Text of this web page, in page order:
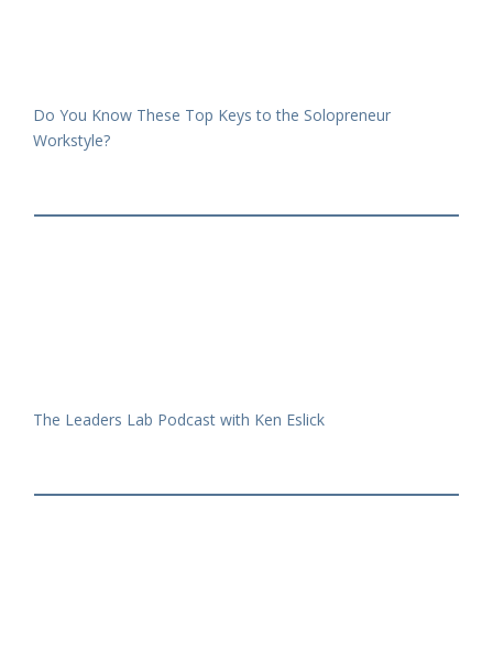
Do You Know These Top Keys to the Solopreneur
Workstyle?
The Leaders Lab Podcast with Ken Eslick